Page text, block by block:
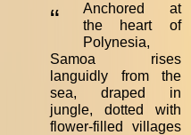
“
Anchored at
the heart of
Polynesia,
Samoa rises
languidly from the
sea, draped in
jungle, dotted with
flower-filled villages